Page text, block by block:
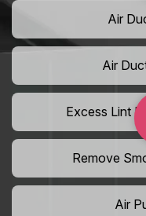
Air
Air
Excess Lint
Remove
Air